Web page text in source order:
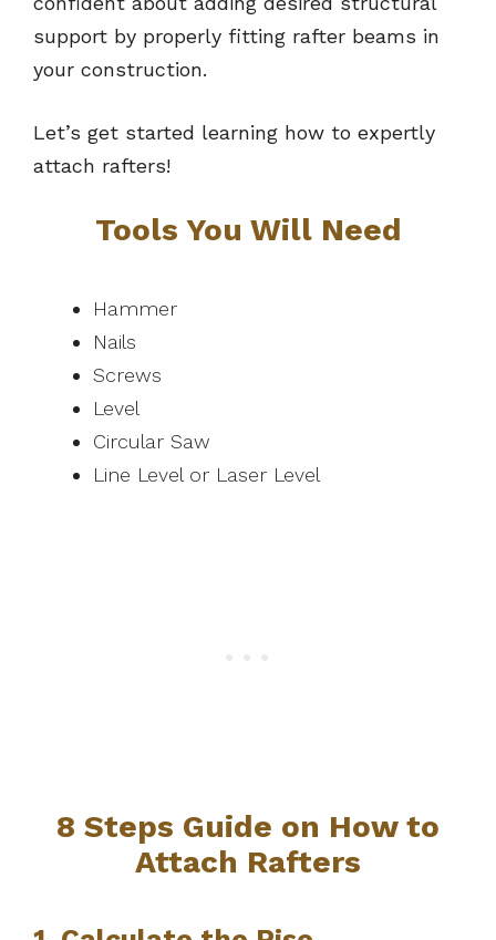
support by properly fitting rafter beams in
your construction.
Let’s get started learning how to expertly
attach rafters!
Tools You Will Need
Hammer
Nails
Screws
Level
Circular Saw
Line Level or Laser Level
8 Steps Guide on How to
Attach Rafters